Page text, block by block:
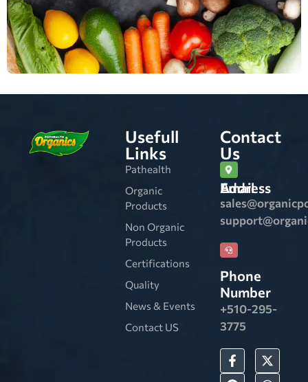
Usefull
Links
Pathealth
Organic
Products
Non Organic
Products
Certifications
Quality
News & Events
Contact US
Contact
Us
Email Address
Phone
Number
+510-295-
3775